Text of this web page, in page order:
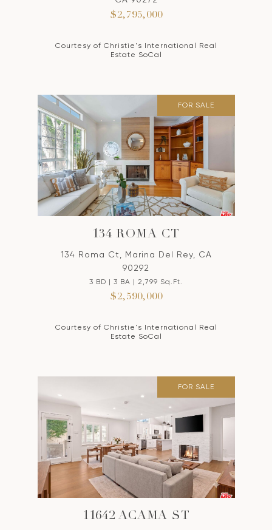
$2,795,000
Courtesy of Christie's International Real
Estate SoCal
FOR SALE
134 ROMA CT
134 Roma Ct, Marina Del Rey, CA
90292
3 BD | 3 BA | 2,799 Sq.Ft.
$2,590,000
Courtesy of Christie's International Real
Estate SoCal
FOR SALE
11642 ACAMA ST